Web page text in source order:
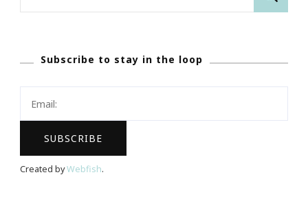
Subscribe to stay in the loop
Created byWebfish.